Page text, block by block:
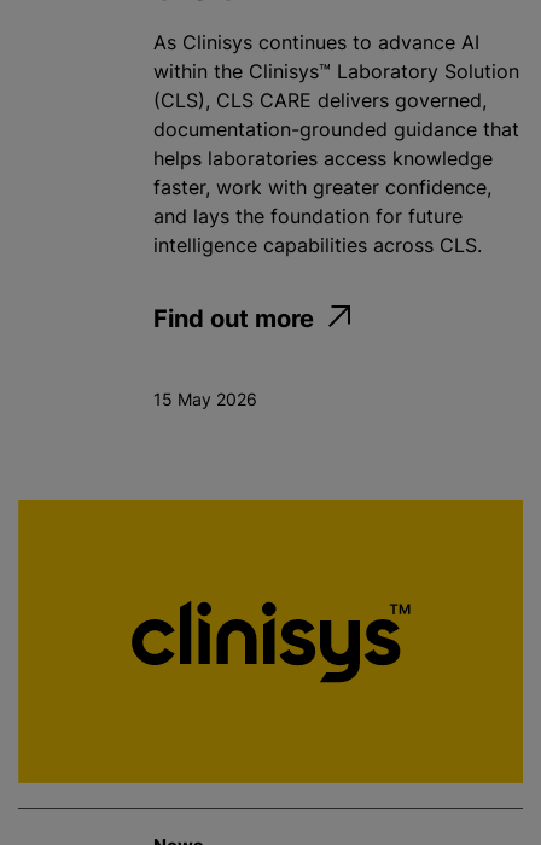
As Clinisys continues to advance AI
within the Clinisys™ Laboratory Solution
(CLS), CLS CARE delivers governed,
documentation-grounded guidance that
helps laboratories access knowledge
faster, work with greater confidence,
and lays the foundation for future
intelligence capabilities across CLS.
Find out more
15 May 2026